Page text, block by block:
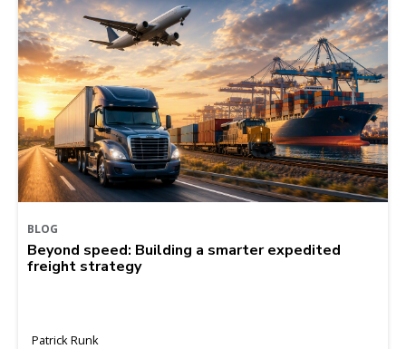
BLOG
Beyond speed: Building a smarter expedited
freight strategy
Patrick Runk